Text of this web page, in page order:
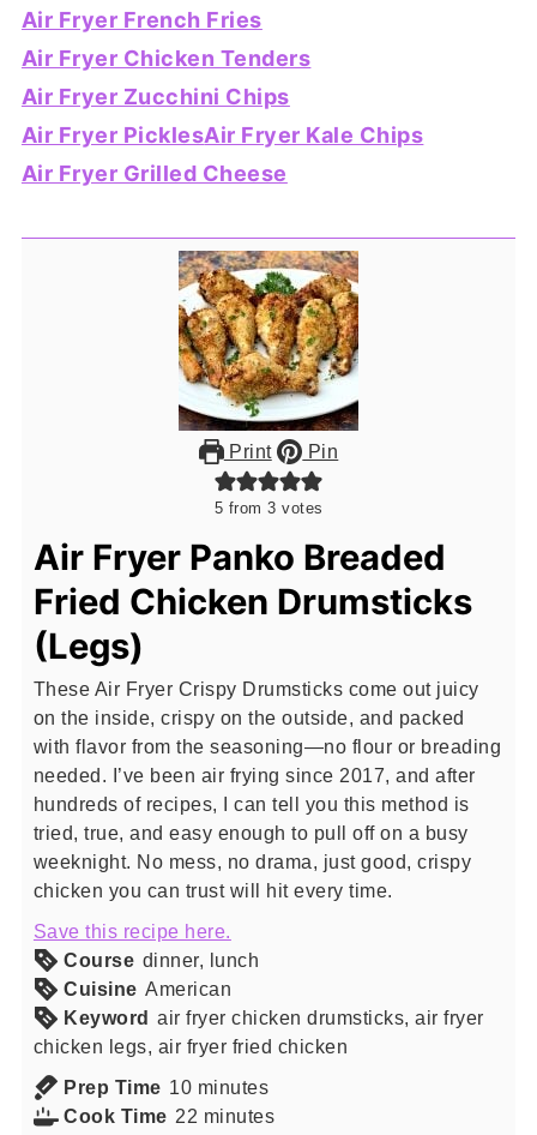
Air Fryer French Fries
Air Fryer Chicken Tenders
Air Fryer Zucchini Chips
Air Fryer PicklesAir Fryer Kale Chips
Air Fryer Grilled Cheese
Print Pin
5 from 3 votes
Air Fryer Panko Breaded
Fried Chicken Drumsticks
(Legs)
These Air Fryer Crispy Drumsticks come out juicy
on the inside, crispy on the outside, and packed
with flavor from the seasoning—no flour or breading
needed. I’ve been air frying since 2017, and after
hundreds of recipes, I can tell you this method is
tried, true, and easy enough to pull off on a busy
weeknight. No mess, no drama, just good, crispy
chicken you can trust will hit every time.
Save this recipe here.
Course dinner, lunch
Cuisine American
Keyword air fryer chicken drumsticks, air fryer
chicken legs, air fryer fried chicken
Prep Time 10minutes
minutes
Cook Time 22 minutes
minutes